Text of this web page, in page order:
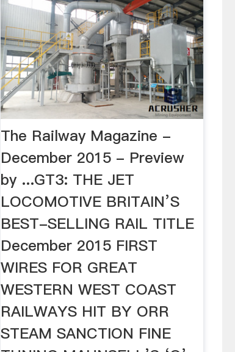
The Railway Magazine -
December 2015 - Preview
by ...GT3: THE JET
LOCOMOTIVE BRITAIN’S
BEST-SELLING RAIL TITLE
December 2015 FIRST
WIRES FOR GREAT
WESTERN WEST COAST
RAILWAYS HIT BY ORR
STEAM SANCTION FINE